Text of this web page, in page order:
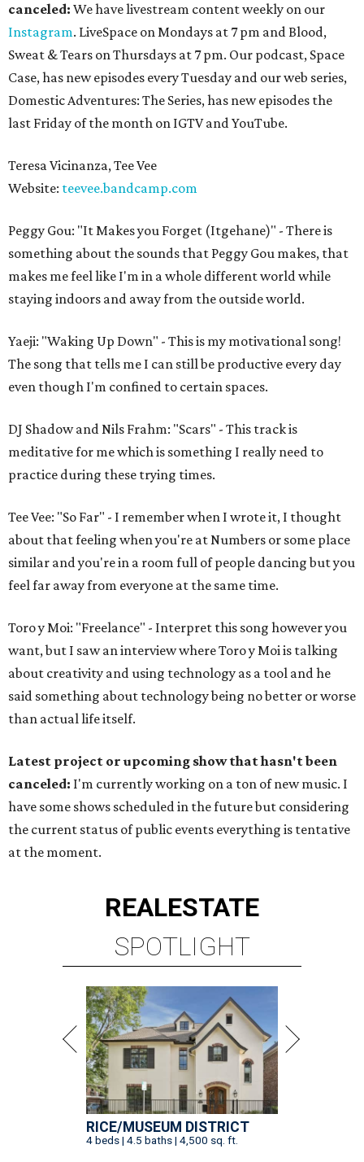
canceled: We have livestream content weekly on our
Instagram. LiveSpace on Mondays at 7 pm and Blood,
Sweat & Tears on Thursdays at 7 pm. Our podcast, Space
Case, has new episodes every Tuesday and our web series,
Domestic Adventures: The Series, has new episodes the
last Friday of the month on IGTV and YouTube.
Teresa Vicinanza, Tee Vee
Website: teevee.bandcamp.com
Peggy Gou: "It Makes you Forget (Itgehane)" - There is
something about the sounds that Peggy Gou makes, that
makes me feel like I'm in a whole different world while
staying indoors and away from the outside world.
Yaeji: "Waking Up Down" - This is my motivational song!
The song that tells me I can still be productive every day
even though I'm confined to certain spaces.
DJ Shadow and Nils Frahm: "Scars" - This track is
meditative for me which is something I really need to
practice during these trying times.
Tee Vee: "So Far" - I remember when I wrote it, I thought
about that feeling when you're at Numbers or some place
similar and you're in a room full of people dancing but you
feel far away from everyone at the same time.
Toro y Moi: "Freelance" - Interpret this song however you
want, but I saw an interview where Toro y Moi is talking
about creativity and using technology as a tool and he
said something about technology being no better or worse
than actual life itself.
Latest project or upcoming show that hasn't been
canceled: I'm currently working on a ton of new music. I
have some shows scheduled in the future but considering
the current status of public events everything is tentative
at the moment.
REALESTATE
SPOTLIGHT
RICE/MUSEUM DISTRICT
4 beds | 4.5 baths | 4,500 sq. ft.